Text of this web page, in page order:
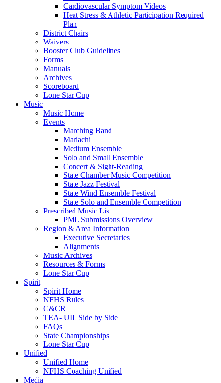
Cardiovascular Symptom Videos
Heat Stress & Athletic Participation Required
Plan
District Chairs
Waivers
Booster Club Guidelines
Forms
Manuals
Archives
Scoreboard
Lone Star Cup
Music
Music Home
Events
Marching Band
Mariachi
Medium Ensemble
Solo and Small Ensemble
Concert & Sight-Reading
State Chamber Music Competition
State Jazz Festival
State Wind Ensemble Festival
State Solo and Ensemble Competition
Prescribed Music List
PML Submissions Overview
Region & Area Information
Executive Secretaries
Alignments
Music Archives
Resources & Forms
Lone Star Cup
Spirit
Spirit Home
NFHS Rules
C&CR
TEA- UIL Side by Side
FAQs
State Championships
Lone Star Cup
Unified
Unified Home
NFHS Coaching Unified
Media